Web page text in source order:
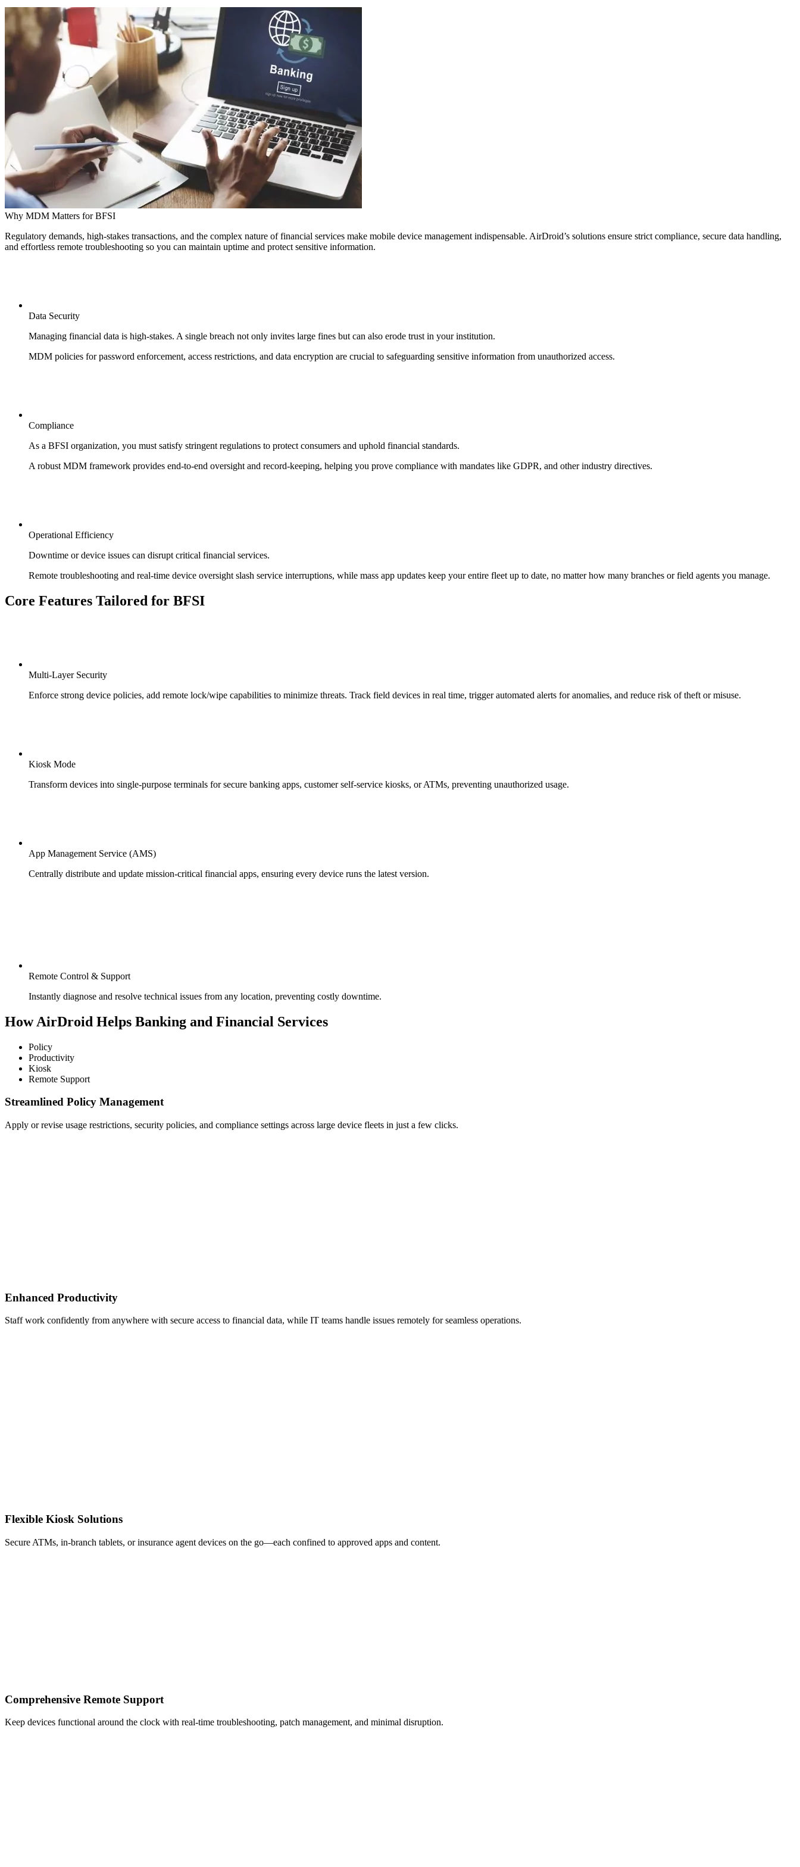
Why MDM Matters for BFSI
Regulatory demands, high-stakes transactions, and the complex nature of financial services make mobile device management indispensable. AirDroid’s solutions ensure strict compliance, secure data handling,
and effortless remote troubleshooting so you can maintain uptime and protect sensitive information.
Data Security
Managing financial data is high-stakes. A single breach not only invites large fines but can also erode trust in your institution.
MDM policies for password enforcement, access restrictions, and data encryption are crucial to safeguarding sensitive information from unauthorized access.
Compliance
As a BFSI organization, you must satisfy stringent regulations to protect consumers and uphold financial standards.
A robust MDM framework provides end-to-end oversight and record-keeping, helping you prove compliance with mandates like GDPR, and other industry directives.
Operational Efficiency
Downtime or device issues can disrupt critical financial services.
Remote troubleshooting and real-time device oversight slash service interruptions, while mass app updates keep your entire fleet up to date, no matter how many branches or field agents you manage.
Core Features Tailored for BFSI
Multi-Layer Security
Enforce strong device policies, add remote lock/wipe capabilities to minimize threats. Track field devices in real time, trigger automated alerts for anomalies, and reduce risk of theft or misuse.
Kiosk Mode
Transform devices into single-purpose terminals for secure banking apps, customer self-service kiosks, or ATMs, preventing unauthorized usage.
App Management Service (AMS)
Centrally distribute and update mission-critical financial apps, ensuring every device runs the latest version.
Remote Control & Support
Instantly diagnose and resolve technical issues from any location, preventing costly downtime.
How AirDroid Helps Banking and Financial Services
Policy
Productivity
Kiosk
Remote Support
Streamlined Policy Management
Apply or revise usage restrictions, security policies, and compliance settings across large device fleets in just a few clicks.
Enhanced Productivity
Staff work confidently from anywhere with secure access to financial data, while IT teams handle issues remotely for seamless operations.
Flexible Kiosk Solutions
Secure ATMs, in-branch tablets, or insurance agent devices on the go—each confined to approved apps and content.
Comprehensive Remote Support
Keep devices functional around the clock with real-time troubleshooting, patch management, and minimal disruption.